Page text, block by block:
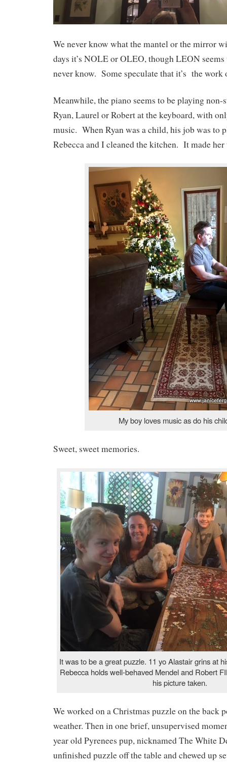
We never know what the mantel or the mirror
days it’s NOLE or OLEO, though LEON
never know. Some speculate that it’s the
Meanwhile, the piano seems to be playing non-
Ryan, Laurel or Robert at the keyboard, with
music. When Ryan was a child, his job was to
Rebecca and I cleaned the kitchen. It made
My boy loves music as do his
Sweet, sweet memories.
It was to be a great puzzle. 11 yo Alastair grins at
Rebecca holds well-behaved Mendel and Robert
his picture taken.
We worked on a Christmas puzzle on the back
weather. Then in one brief, unsupervised
year old Pyrenees pup, nicknamed The White
unfinished puzzle off the table and chewed up